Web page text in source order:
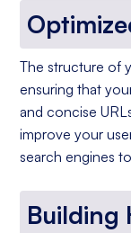
The structure of
ensuring that
and concise
improve your
search engines
Building